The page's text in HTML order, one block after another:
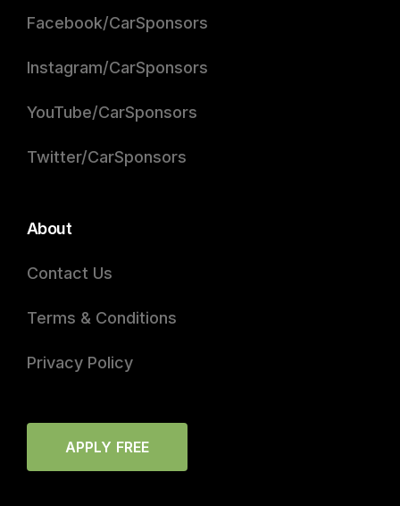
Facebook/CarSponsors
Instagram/CarSponsors
YouTube/CarSponsors
Twitter/CarSponsors
About
Contact Us
Terms & Conditions
Privacy Policy
APPLY FREE